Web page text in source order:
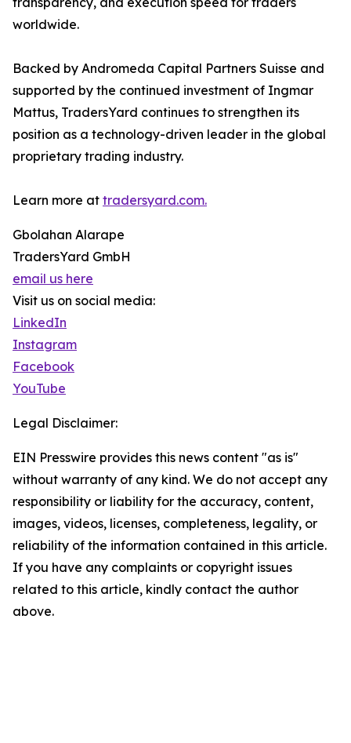
worldwide.
Backed by Andromeda Capital Partners Suisse and
supported by the continued investment of Ingmar
Mattus, TradersYard continues to strengthen its
position as a technology-driven leader in the global
proprietary trading industry.
Learn more at tradersyard.com.
Gbolahan Alarape
TradersYard GmbH
email us here
Visit us on social media:
LinkedIn
Instagram
Facebook
YouTube
Legal Disclaimer:
EIN Presswire provides this news content "as is"
without warranty of any kind. We do not accept any
responsibility or liability for the accuracy, content,
images, videos, licenses, completeness, legality, or
reliability of the information contained in this article.
If you have any complaints or copyright issues
related to this article, kindly contact the author
above.